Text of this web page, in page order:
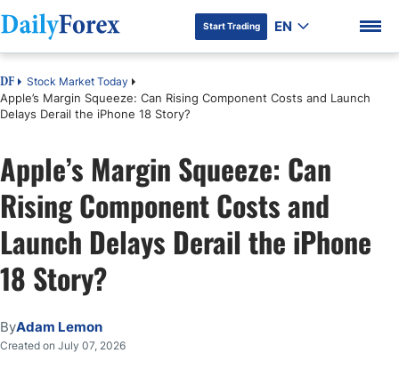
DF Premium
Start Trading EN
DF Stock Market Today
Apple’s Margin Squeeze: Can Rising Component Costs and Launch
Delays Derail the iPhone 18 Story?
Apple’s Margin Squeeze: Can
Rising Component Costs and
Launch Delays Derail the iPhone
18 Story?
ByAdam Lemon
Created on July 07, 2026